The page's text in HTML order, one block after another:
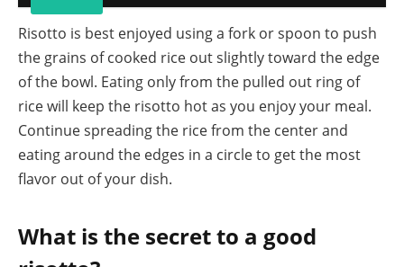
Risotto is best enjoyed using a fork or spoon to push
the grains of cooked rice out slightly toward the edge
of the bowl. Eating only from the pulled out ring of
rice will keep the risotto hot as you enjoy your meal.
Continue spreading the rice from the center and
eating around the edges in a circle to get the most
flavor out of your dish.
What is the secret to a good